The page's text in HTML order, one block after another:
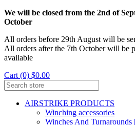
We will be closed from the 2nd of
October
All orders before 29th August will be
All orders after the 7th October will be
available
Cart (0) $0.00
AIRSTRIKE PRODUCTS
Winching accessories
Winches And Turnarounds